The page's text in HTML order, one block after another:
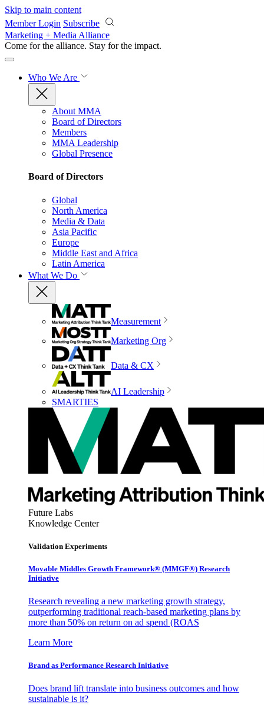
Skip to main content
Member Login Subscribe
Marketing + Media Alliance
Come for the alliance. Stay for the impact.
Who We Are
About MMA
Board of Directors
Members
MMA Leadership
Global Presence
Board of Directors
Global
North America
Media & Data
Asia Pacific
Europe
Middle East and Africa
Latin America
What We Do
Measurement
Marketing Org
Data & CX
AI Leadership
SMARTIES
Future Labs
Knowledge Center
Validation Experiments
Movable Middles Growth Framework® (MMGF®) Research
Initiative
Research revealing a new marketing growth strategy,
outperforming traditional reach-based marketing plans by
more than 50% on return on ad spend (ROAS
Learn More
Brand as Performance Research Initiative
Does brand lift translate into business outcomes and how
sustainable is it?